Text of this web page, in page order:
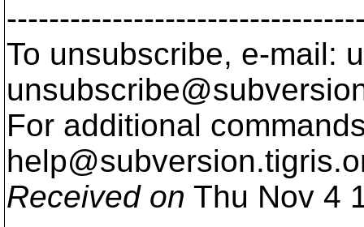
To unsubscribe, e-mail:
For additional
help@subversion.
Received on Thu Nov 4